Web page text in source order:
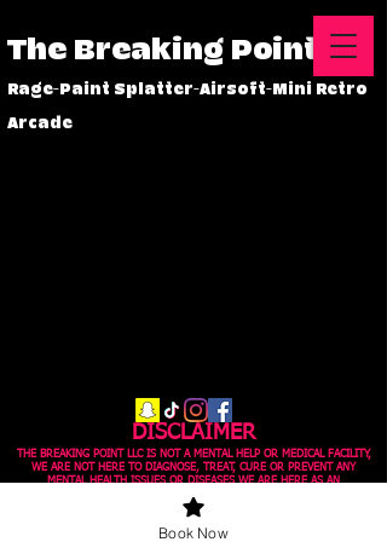
The Breaking Point
Rage-Paint Splatter-Airsoft-Mini Retro
Arcade
DISCLAIMER
THE BREAKING POINT LLC IS NOT A MENTAL HELP OR MEDICAL FACILITY,
WE ARE NOT HERE TO DIAGNOSE, TREAT, CURE OR PREVENT ANY
MENTAL HEALTH ISSUES OR DISEASES WE ARE HERE AS AN
ENTERTAINMENT OUTLET, IF YOU FEEL YOU MAY NEED HELP WITH ANY
MENTAL HEALTH ISSUES PLEASE SEE A LICENSED PHYSICIAN.
Book Now